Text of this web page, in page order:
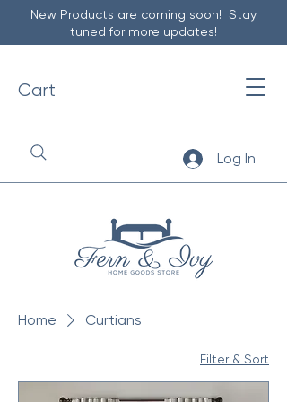
New Products are coming soon! Stay
tuned for more updates!
Cart
Log In
Home Curtians
Filter & Sort